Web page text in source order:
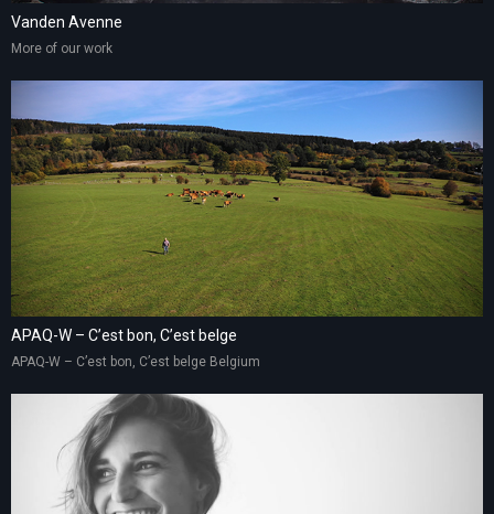
Vanden Avenne
More of our work
APAQ-W – C’est bon, C’est belge
APAQ-W – C’est bon, C’est belge Belgium